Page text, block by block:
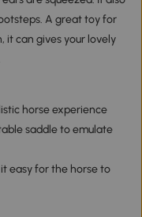
A great toy for
it can gives your lovely
horse experience
saddle to emulate
easy for the horse to